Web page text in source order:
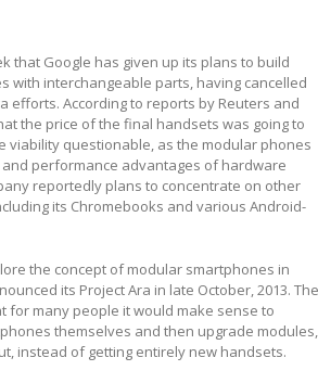
that Google has given up its plans to build
with interchangeable parts, having cancelled
efforts. According to reports by Reuters and
the price of the final handsets was going to
viability questionable, as the modular phones
performance advantages of hardware
reportedly plans to concentrate on other
its Chromebooks and various Android-
the concept of modular smartphones in
its Project Ara in late October, 2013. The
for many people it would make sense to
themselves and then upgrade modules,
instead of getting entirely new handsets.